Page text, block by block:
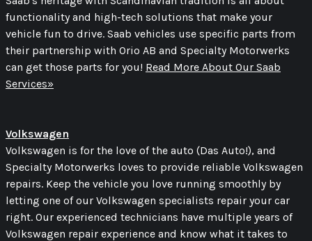
functionality and high-tech solutions that make your
vehicle fun to drive. Saab vehicles use specific parts from
their partnership with Orio AB and Specialty Motorwerks
can get those parts for you! Read More About Our Saab
Services»
Volkswagen
Volkswagen is for the love of the auto (Das Auto!), and
Specialty Motorwerks loves to provide reliable Volkswagen
repairs. Keep the vehicle you love running smoothly by
letting one of our Volkswagen specialists repair your car
right. Our experienced technicians have multiple years of
Volkswagen repair experience and know what it takes to